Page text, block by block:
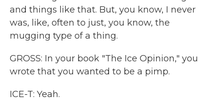
and things like that. But, you know, I never
was, like, often to just, you know, the
mugging type of a thing.
GROSS: In your book "The Ice Opinion," you
wrote that you wanted to be a pimp.
ICE-T: Yeah.